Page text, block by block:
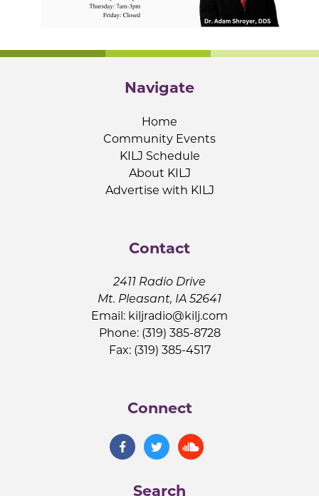
Navigate
Home
Community Events
KILJ Schedule
About KILJ
Advertise with KILJ
Contact
2411 Radio Drive
Mt. Pleasant, IA 52641
Email: kiljradio@kilj.com
Phone: (319) 385-8728
Fax: (319) 385-4517
Connect
Search